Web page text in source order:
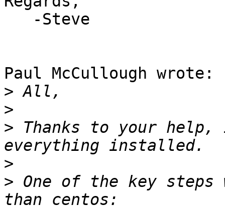
Paul McCullough wrote:
>
>
> Thanks to your
>
> One of the key steps